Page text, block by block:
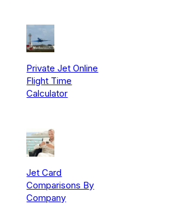
Private Jet Online
Flight Time
Calculator
Jet Card
Comparisons By
Company